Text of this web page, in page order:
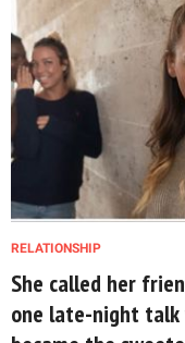
RELATIONSHIP
She called her
one late-night talk